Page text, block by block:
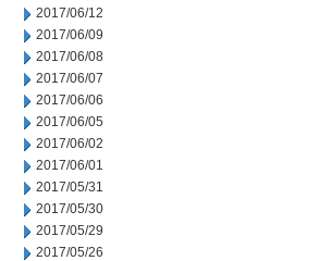
2017/06/12
2017/06/09
2017/06/08
2017/06/07
2017/06/06
2017/06/05
2017/06/02
2017/06/01
2017/05/31
2017/05/30
2017/05/29
2017/05/26